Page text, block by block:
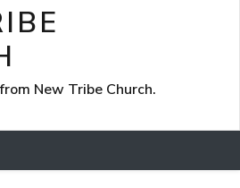
New Tribe Church.